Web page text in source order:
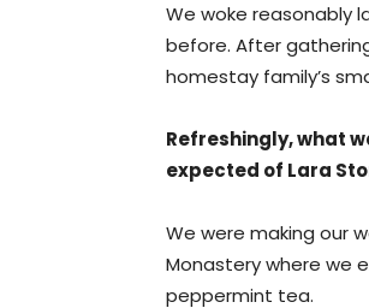
We woke reasonably
before. After
homestay family’s
Refreshingly, what
expected of Lara
We were making our
Monastery where we
peppermint tea.